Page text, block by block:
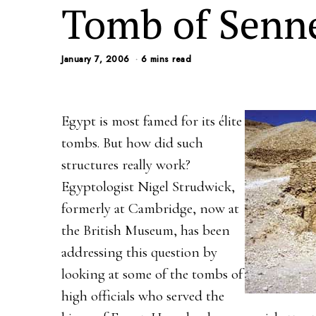
Tomb of
January 7, 2006 6 mins read
Egypt is most famed for its élite
tombs. But how did such
structures really work?
Egyptologist Nigel Strudwick,
formerly at Cambridge, now at
the British Museum, has been
addressing this question by
looking at some of the tombs of
high officials who served the